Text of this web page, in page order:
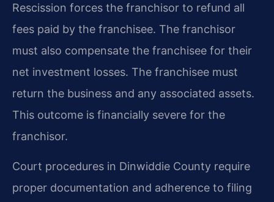
Rescission forces the franchisor to refund all
fees paid by the franchisee. The franchisor
must also compensate the franchisee for their
net investment losses. The franchisee must
return the business and any associated assets.
This outcome is financially severe for the
franchisor.
Court procedures in Dinwiddie County require
proper documentation and adherence to filing